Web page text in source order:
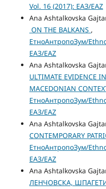
Vol. 16 (2017): ЕАЗ/EAZ
Ana Ashtalkovska
ON THE BALKANS ,
ЕтноАнтропоЗум/
ЕАЗ/EAZ
Ana Ashtalkovska
ULTIMATE EVIDENCE
MACEDONIAN
ЕтноАнтропоЗум/
ЕАЗ/EAZ
Ana Ashtalkovska
CONTEMPORARY
ЕтноАнтропоЗум/
ЕАЗ/EAZ
Ana Ashtalkovska
ЛЕНЧОВСКА,